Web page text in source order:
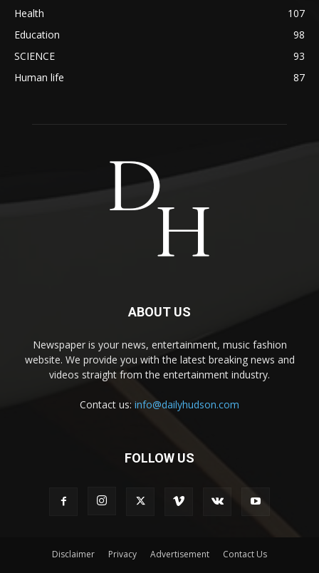
Health
107
Education
98
SCIENCE
93
Human life
87
ABOUT US
Newspaper is your news, entertainment, music fashion
website. We provide you with the latest breaking news and
videos straight from the entertainment industry.
Contact us: info@dailyhudson.com
FOLLOW US
Disclaimer Privacy Advertisement Contact Us